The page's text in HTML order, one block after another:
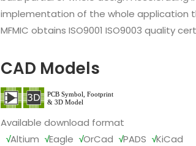
implementation of the whole application
MFMIC obtains ISO9001 ISO9003 quality
CAD Models
Available download format
√Altium √Eagle √OrCad √PADS √KiCad